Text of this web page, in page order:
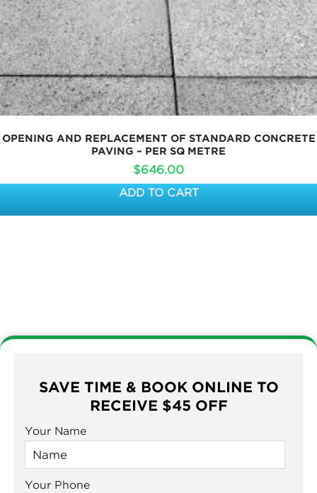
OPENING AND REPLACEMENT OF STANDARD CONCRETE
PAVING – PER SQ METRE
$646.00
ADD TO CART
SAVE TIME & BOOK ONLINE TO
RECEIVE $45 OFF
Your Name
Your Phone